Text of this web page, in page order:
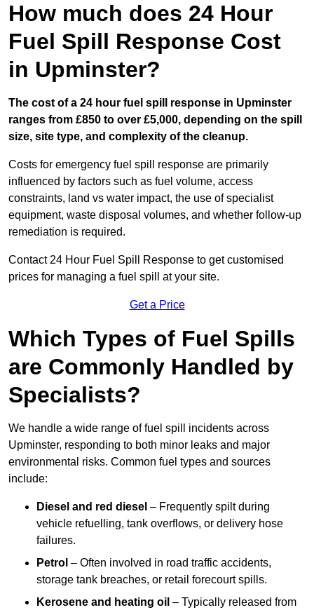
How much does 24 Hour
Fuel Spill Response Cost
in Upminster?
The cost of a 24 hour fuel spill response in Upminster
ranges from £850 to over £5,000, depending on the spill
size, site type, and complexity of the cleanup.
Costs for emergency fuel spill response are primarily
influenced by factors such as fuel volume, access
constraints, land vs water impact, the use of specialist
equipment, waste disposal volumes, and whether follow-up
remediation is required.
Contact 24 Hour Fuel Spill Response to get customised
prices for managing a fuel spill at your site.
Get a Price
Which Types of Fuel Spills
are Commonly Handled by
Specialists?
We handle a wide range of fuel spill incidents across
Upminster, responding to both minor leaks and major
environmental risks. Common fuel types and sources
include:
Diesel and red diesel – Frequently spilt during
vehicle refuelling, tank overflows, or delivery hose
failures.
Petrol – Often involved in road traffic accidents,
storage tank breaches, or retail forecourt spills.
Kerosene and heating oil – Typically released from